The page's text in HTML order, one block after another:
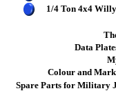
1/4 Ton 4x4
Data
Colour and
Spare Parts for Military